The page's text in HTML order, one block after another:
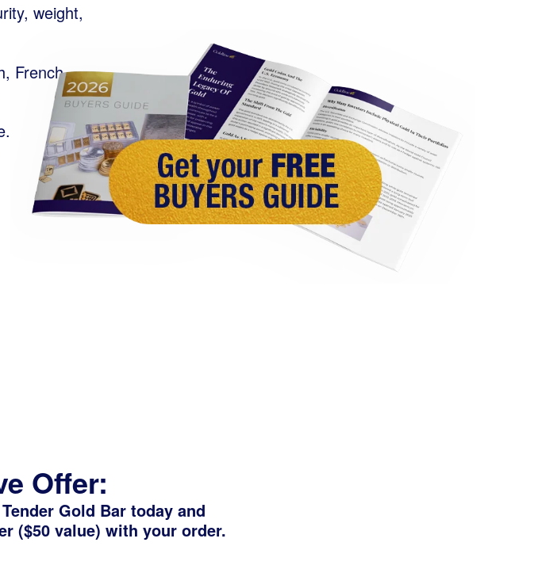
weight,
French,
Offer:
Gold Bar today and
($50 value) with your order.